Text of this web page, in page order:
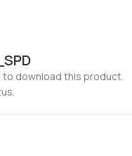
to download this product.